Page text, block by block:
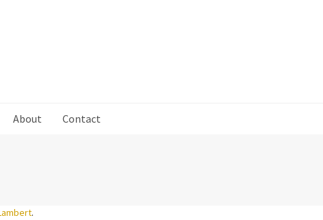
About Contact
.